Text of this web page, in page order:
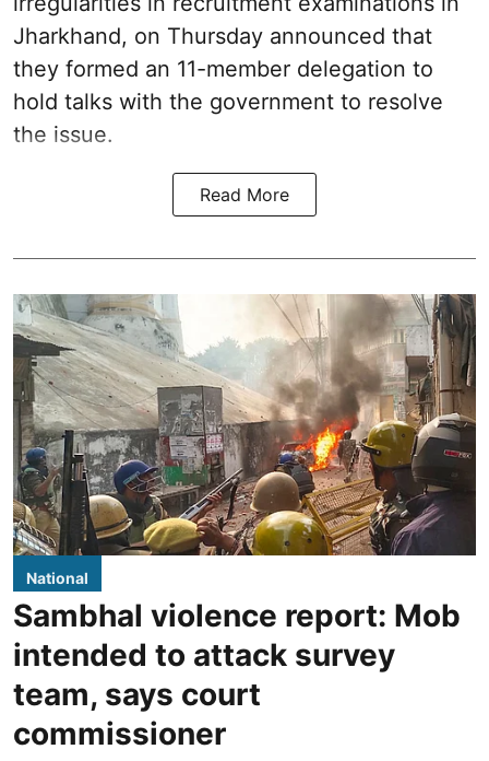
Jharkhand, on Thursday announced that
they formed an 11-member delegation to
hold talks with the government to resolve
the issue.
Read More
National
Sambhal violence report: Mob
intended to attack survey
team, says court
commissioner